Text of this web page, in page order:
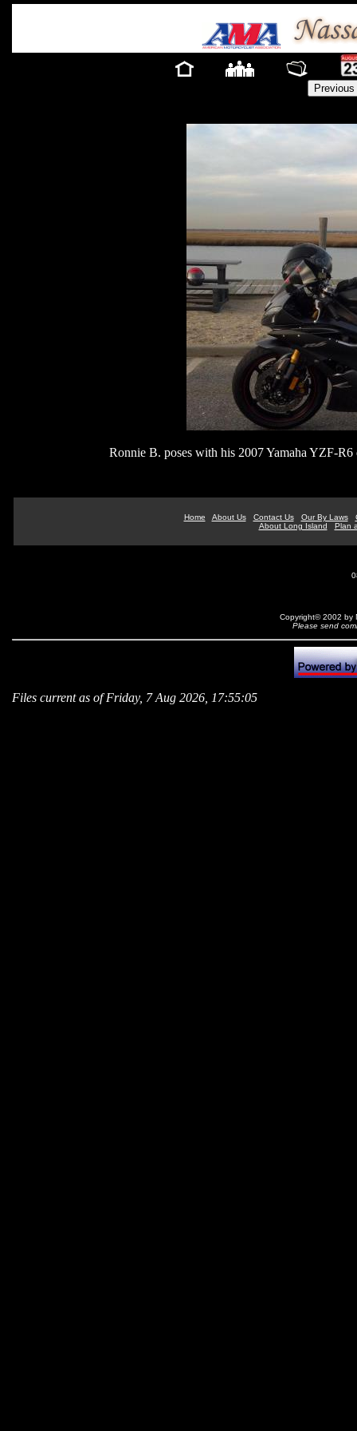
Ronnie B. poses with his 2007 Yamaha YZF-
Home About Us Contact Us Our By Laws
About Long Island
Plan
Copyright© 2002 by
Please send
Files current as of Friday, 7 Aug 2026, 17:55:05